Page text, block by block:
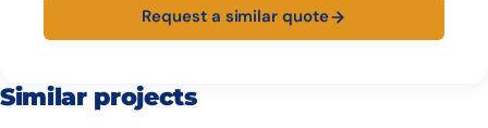
Request a similar quote
Similar projects